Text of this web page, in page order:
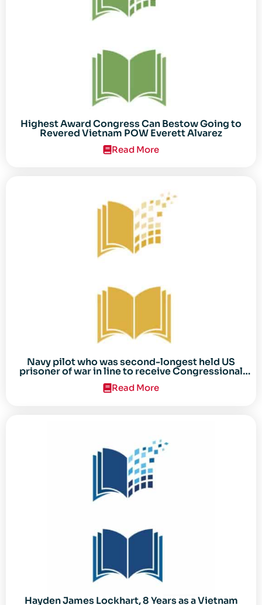
Highest Award Congress Can Bestow Going to
Revered Vietnam POW Everett Alvarez
Read More
Navy pilot who was second-longest held US
prisoner of war in line to receive Congressional
Gold Medal
Read More
Hayden James Lockhart, 8 Years as a Vietnam